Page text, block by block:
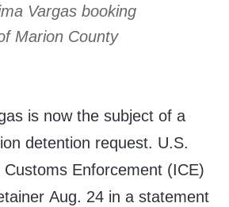
Vargas booking
Marion County
is now the subject of a
detention request. U.S.
Enforcement (ICE)
Aug. 24 in a statement